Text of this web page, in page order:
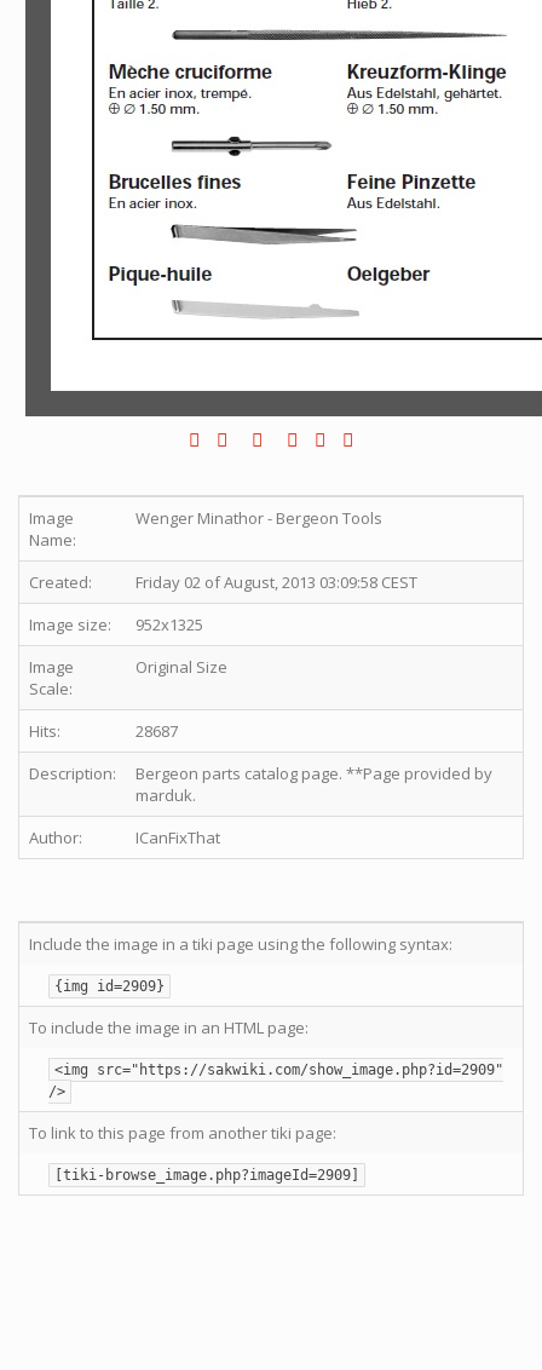
Image
Name:
Wenger Minathor - Bergeon Tools
Created:
Friday 02 of August, 2013 03:09:58 CEST
Image size:
952x1325
Image
Scale:
Original Size
Hits:
28687
Description:
Bergeon parts catalog page. **Page provided by
marduk.
Author:
ICanFixThat
Include the image in a tiki page using the following syntax:
{img id=2909}
To include the image in an HTML page:
<img src="https://sakwiki.com/show_image.php?id=2909"
/>
To link to this page from another tiki page:
[tiki-browse_image.php?imageId=2909]